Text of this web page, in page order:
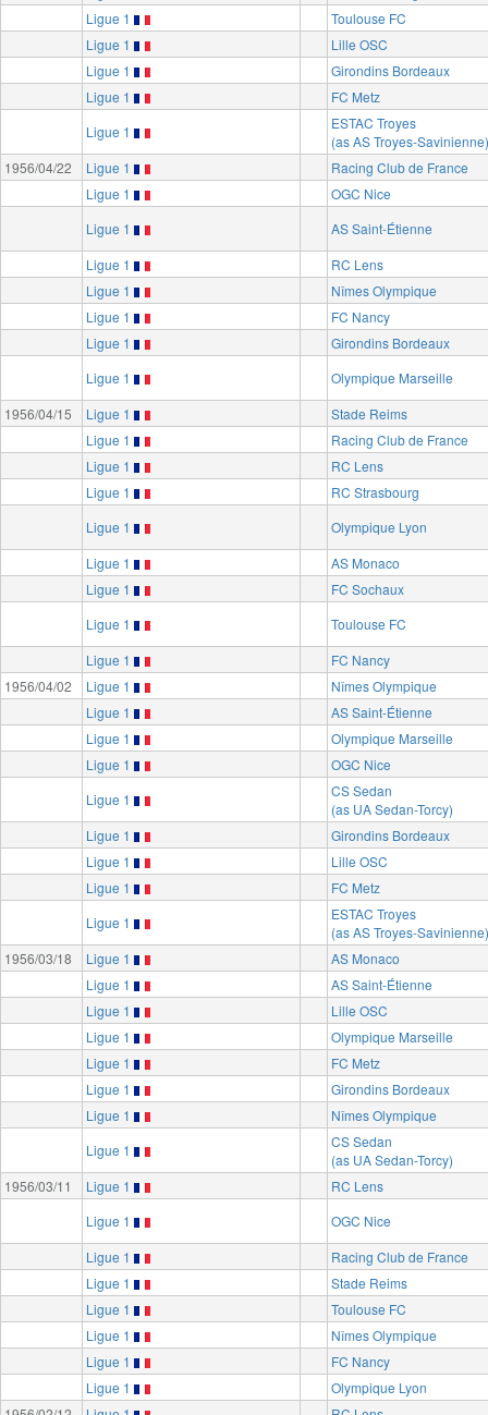
Ligue 1
Toulouse FC
Ligue 1
Lille OSC
Ligue 1
Girondins Bordeaux
Ligue 1
FC Metz
Ligue 1
ESTAC Troyes
(as AS Troyes-Savinienne)
1956/04/22
Ligue 1
Racing Club de France
Ligue 1
OGC Nice
Ligue 1
AS Saint-Étienne
Ligue 1
RC Lens
Ligue 1
Nîmes Olympique
Ligue 1
FC Nancy
Ligue 1
Girondins Bordeaux
Ligue 1
Olympique Marseille
1956/04/15
Ligue 1
Stade Reims
Ligue 1
Racing Club de France
Ligue 1
RC Lens
Ligue 1
RC Strasbourg
Ligue 1
Olympique Lyon
Ligue 1
AS Monaco
Ligue 1
FC Sochaux
Ligue 1
Toulouse FC
Ligue 1
FC Nancy
1956/04/02
Ligue 1
Nîmes Olympique
Ligue 1
AS Saint-Étienne
Ligue 1
Olympique Marseille
Ligue 1
OGC Nice
Ligue 1
CS Sedan
(as UA Sedan-Torcy)
Ligue 1
Girondins Bordeaux
Ligue 1
Lille OSC
Ligue 1
FC Metz
Ligue 1
ESTAC Troyes
(as AS Troyes-Savinienne)
1956/03/18
Ligue 1
AS Monaco
Ligue 1
AS Saint-Étienne
Ligue 1
Lille OSC
Ligue 1
Olympique Marseille
Ligue 1
FC Metz
Ligue 1
Girondins Bordeaux
Ligue 1
Nîmes Olympique
Ligue 1
CS Sedan
(as UA Sedan-Torcy)
1956/03/11
Ligue 1
RC Lens
Ligue 1
OGC Nice
Ligue 1
Racing Club de France
Ligue 1
Stade Reims
Ligue 1
Toulouse FC
Ligue 1
Nîmes Olympique
Ligue 1
FC Nancy
Ligue 1
Olympique Lyon